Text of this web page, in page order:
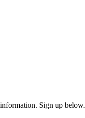
Sign up below.